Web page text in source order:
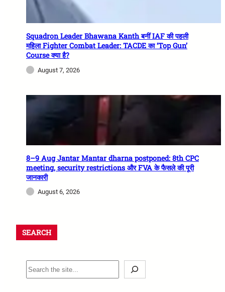
Squadron Leader Bhawana Kanth बनीं IAF की पहली
महिला Fighter Combat Leader: TACDE का ‘Top Gun’
Course क्या है?
August 7, 2026
8–9 Aug Jantar Mantar dharna postponed: 8th CPC
meeting, security restrictions और FVA के फैसले की पूरी
जानकारी
August 6, 2026
SEARCH